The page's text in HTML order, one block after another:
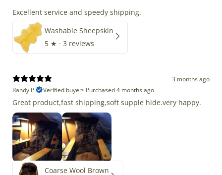
Excellent service and speedy shipping.
Washable Sheepskin
5 ★ · 3 reviews
3 months ago
Randy P.
Verified buyer• Purchased 4 months ago
Great product,fast shipping,soft supple hide.very happy.
Coarse Wool Brown